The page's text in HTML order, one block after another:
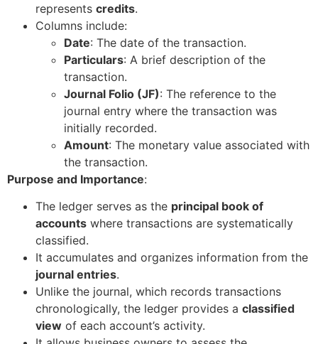
represents credits.
Columns include:
Date: The date of the transaction.
Particulars: A brief description of the
transaction.
Journal Folio (JF): The reference to the
journal entry where the transaction was
initially recorded.
Amount: The monetary value associated with
the transaction.
Purpose and Importance:
The ledger serves as the principal book of
accounts where transactions are systematically
classified.
It accumulates and organizes information from the
journal entries.
Unlike the journal, which records transactions
chronologically, the ledger provides a classified
view of each account’s activity.